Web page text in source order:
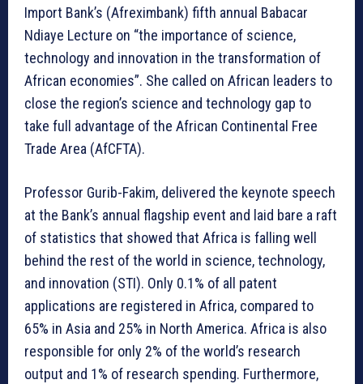
Import Bank’s (Afreximbank) fifth annual Babacar
Ndiaye Lecture on “the importance of science,
technology and innovation in the transformation of
African economies”. She called on African leaders to
close the region’s science and technology gap to
take full advantage of the African Continental Free
Trade Area (AfCFTA).
Professor Gurib-Fakim, delivered the keynote speech
at the Bank’s annual flagship event and laid bare a raft
of statistics that showed that Africa is falling well
behind the rest of the world in science, technology,
and innovation (STI). Only 0.1% of all patent
applications are registered in Africa, compared to
65% in Asia and 25% in North America. Africa is also
responsible for only 2% of the world’s research
output and 1% of research spending. Furthermore,